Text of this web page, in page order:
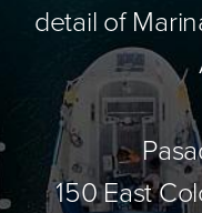
detail of
150 East